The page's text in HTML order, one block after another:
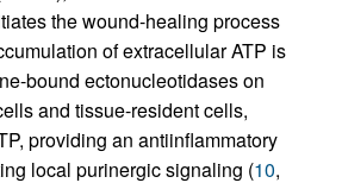
the wound-healing process
of extracellular ATP is
bound ectonucleotidases on
and tissue-resident cells,
providing an antiinflammatory
local purinergic signaling (10,